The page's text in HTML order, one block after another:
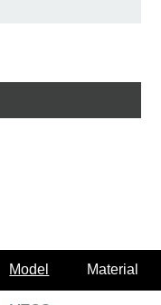
Model Material